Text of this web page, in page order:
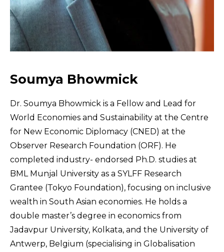
Soumya Bhowmick
Dr. Soumya Bhowmick is a Fellow and Lead for
World Economies and Sustainability at the Centre
for New Economic Diplomacy (CNED) at the
Observer Research Foundation (ORF). He
completed industry- endorsed Ph.D. studies at
BML Munjal University as a SYLFF Research
Grantee (Tokyo Foundation), focusing on inclusive
wealth in South Asian economies. He holds a
double master’s degree in economics from
Jadavpur University, Kolkata, and the University of
Antwerp, Belgium (specialising in Globalisation